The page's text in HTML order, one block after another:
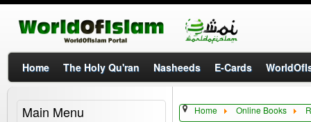
Home The Holy Qu'ran Nasheeds E-Cards
Home Online Books
Main Menu